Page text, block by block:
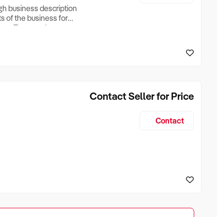
business description
of the business for
Turnover, Lease
if Business is
Contact Seller for Price
Contact